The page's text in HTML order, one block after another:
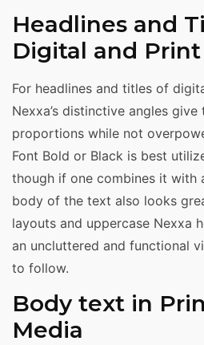
Headlines and
Digital and Print
For headlines and titles of
Nexxa’s distinctive angles give
proportions while not
Font Bold or Black is best
though if one combines it with
body of the text also looks
layouts and uppercase Nexxa
an uncluttered and functional
to follow.
Body text in
Media